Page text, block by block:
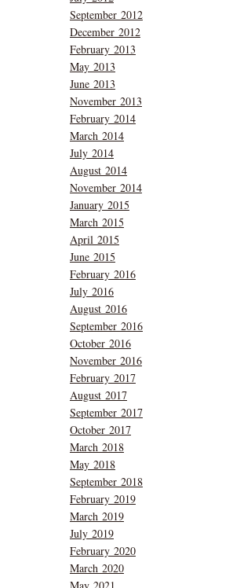
September 2012
December 2012
February 2013
May 2013
June 2013
November 2013
February 2014
March 2014
July 2014
August 2014
November 2014
January 2015
March 2015
April 2015
June 2015
February 2016
July 2016
August 2016
September 2016
October 2016
November 2016
February 2017
August 2017
September 2017
October 2017
March 2018
May 2018
September 2018
February 2019
March 2019
July 2019
February 2020
March 2020